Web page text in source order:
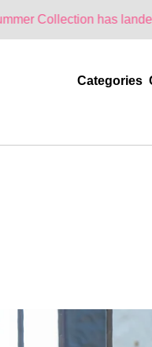
has landed. One
Categories